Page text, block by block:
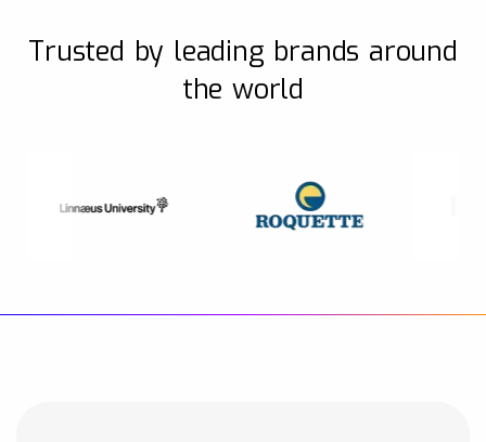
Trusted by leading brands around
the world